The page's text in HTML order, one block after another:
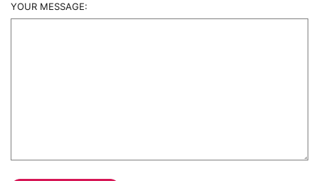
YOUR MESSAGE: